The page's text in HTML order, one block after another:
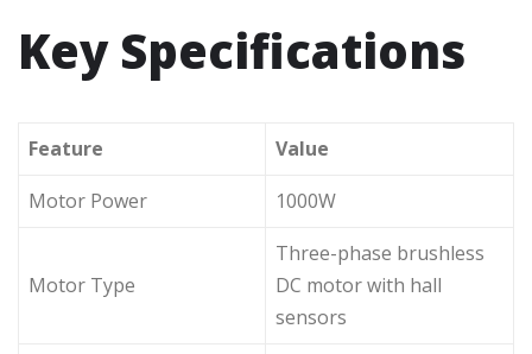
Key Specifications
Feature
Value
Motor Power
1000W
Motor Type
Three-phase brushless
DC motor with hall
sensors